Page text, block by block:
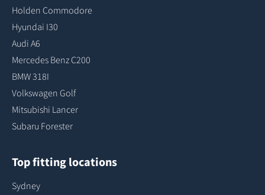
Holden Commodore
Hyundai I30
Audi A6
Mercedes Benz C200
BMW 318I
Volkswagen Golf
Mitsubishi Lancer
Subaru Forester
Top fitting locations
Sydney